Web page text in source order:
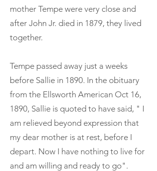
mother Tempe were very close and
after John Jr. died in 1879, they lived
together.
Tempe passed away just a weeks
before Sallie in 1890. In the obituary
from the Ellsworth American Oct 16,
1890, Sallie is quoted to have said, " I
am relieved beyond expression that
my dear mother is at rest, before I
depart. Now I have nothing to live for
and am willing and ready to go".